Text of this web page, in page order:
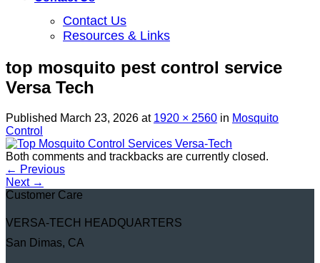
Contact Us
Resources & Links
top mosquito pest control service
Versa Tech
Published March 23, 2026 at 1920 × 2560 in Mosquito
Control
Both comments and trackbacks are currently closed.
← Previous
Next →
Customer Care
VERSA-TECH HEADQUARTERS
San Dimas, CA